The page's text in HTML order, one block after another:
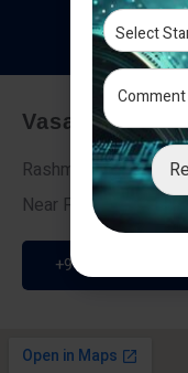
T
Vasai -
Rashmi Villa 7, Next
Near Fire Brigade,
+91 9307189946